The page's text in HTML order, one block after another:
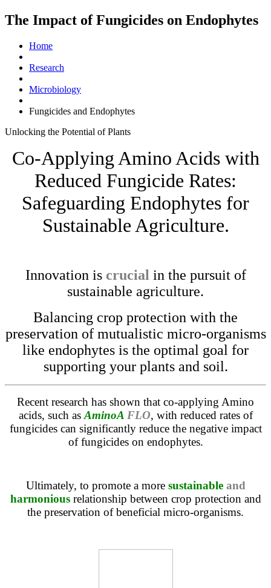
The Impact of Fungicides on Endophytes
Home
Research
Microbiology
Fungicides and Endophytes
Unlocking the Potential ofPlants
Co-Applying Amino Acids with
Reduced Fungicide Rates:
Safeguarding Endophytes for
Sustainable Agriculture.
Innovation is crucial in the pursuit of
sustainable agriculture.
Balancing crop protection with the
preservation of mutualistic micro-organisms
like endophytes is the optimal goal for
supporting your plants and soil.
Recent research has shown that co-applying Amino
acids, such as AminoA FLO, with reduced rates of
fungicides can significantly reduce the negative impact
of fungicides on endophytes.
Ultimately, to promote a more sustainable and
harmoniousrelationship between crop protection and
the preservation of beneficial micro-organisms.